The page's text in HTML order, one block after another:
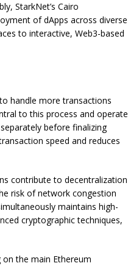
StarkNet’s Cairo
of dApps across diverse
to interactive, Web3-based
handle more transactions
to this process and operate
before finalizing
speed and reduces
contribute to decentralization
risk of network congestion
maintains high-
cryptographic techniques,
the main Ethereum